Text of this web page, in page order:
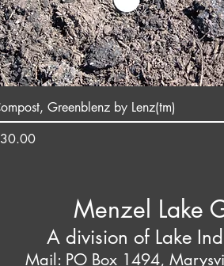
Greenblenz by Lenz(tm)
Menzel Lake
A division of Lake
Mail: PO Box 1494,